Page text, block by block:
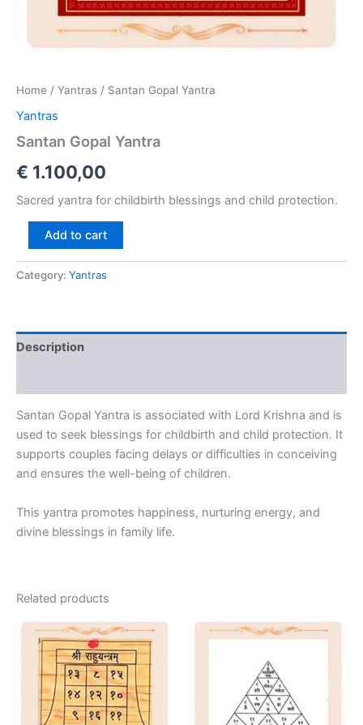
Home / Yantras / Santan Gopal Yantra
Yantras
Santan Gopal Yantra
€ 1.100,00
Sacred yantra for childbirth blessings and child protection.
Add to cart
Category: Yantras
Description
Santan Gopal Yantra is associated with Lord Krishna and is
used to seek blessings for childbirth and child protection. It
supports couples facing delays or difficulties in conceiving
and ensures the well-being of children.
This yantra promotes happiness, nurturing energy, and
divine blessings in family life.
Related products